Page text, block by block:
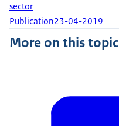
sector
Publication23-04-2019
More on this topic